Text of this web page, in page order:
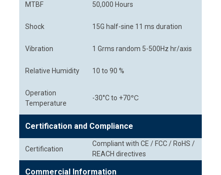
MTBF 50,000 Hours
Shock 15G half-sine 11 ms duration
Vibration 1 Grms random 5-500Hz hr/axis
Relative Humidity 10 to 90 %
Operation
Temperature
-30°C to +70℃
Certification and Compliance
Certification
Compliant with CE / FCC / RoHS /
REACH directives
Commercial Information